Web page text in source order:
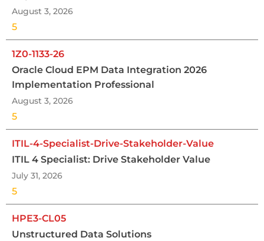
August 3, 2026
5
1Z0-1133-26
Oracle Cloud EPM Data Integration 2026
Implementation Professional
August 3, 2026
5
ITIL-4-Specialist-Drive-Stakeholder-Value
ITIL 4 Specialist: Drive Stakeholder Value
July 31, 2026
5
HPE3-CL05
Unstructured Data Solutions